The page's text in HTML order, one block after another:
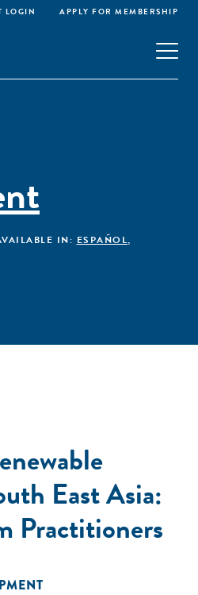
LOGIN APPLY FOR MEMBERSHIP
IN: ESPAÑOL,
East Asia:
Practitioners